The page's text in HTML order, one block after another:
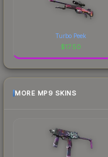
Turbo Peek
$17.50
MORE MP9 SKINS